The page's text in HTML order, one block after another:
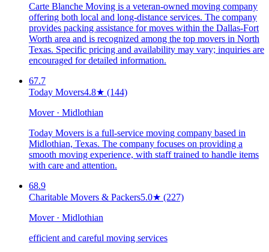
Carte Blanche Moving is a veteran-owned moving company
offering both local and long-distance services. The company
provides packing assistance for moves within the Dallas-Fort
Worth area and is recognized among the top movers in North
Texas. Specific pricing and availability may vary; inquiries are
encouraged for detailed information.
67.7
Today Movers4.8★ (144)
Mover · Midlothian
Today Movers is a full-service moving company based in
Midlothian, Texas. The company focuses on providing a
smooth moving experience, with staff trained to handle items
with care and attention.
68.9
Charitable Movers & Packers5.0★ (227)
Mover · Midlothian
efficient and careful moving services